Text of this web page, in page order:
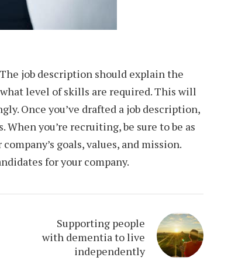
job description should explain the
level of skills are required. This will
Once you’ve drafted a job description,
you’re recruiting, be sure to be as
goals, values, and mission.
for your company.
Supporting people
with dementia to live
independently